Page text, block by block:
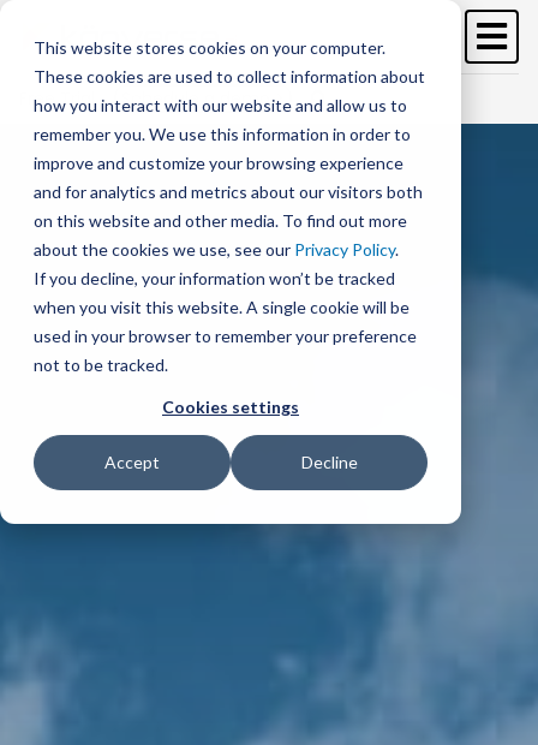
This website stores cookies on your computer.
These cookies are used to collect information about
how you interact with our website and allow us to
remember you. We use this information in order to
improve and customize your browsing experience
and for analytics and metrics about our visitors both
on this website and other media. To find out more
about the cookies we use, see our Privacy Policy.
If you decline, your information won’t be tracked
when you visit this website. A single cookie will be
used in your browser to remember your preference
not to be tracked.
Cookies settings
Accept Decline
to
main
Free Trial Schedule a demo >